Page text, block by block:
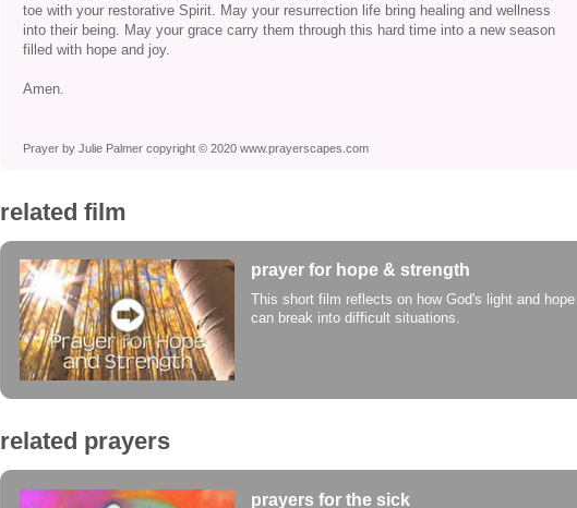
toe with your restorative Spirit. May your resurrection life bring healing and wellness
into their being. May your grace carry them through this hard time into a new season
filled with hope and joy.
Amen.
Prayer by Julie Palmer copyright © 2020 www.prayerscapes.com
related film
prayer for hope & strength
This short film reflects on how God's light and hope
can break into difficult situations.
related prayers
prayers for the sick